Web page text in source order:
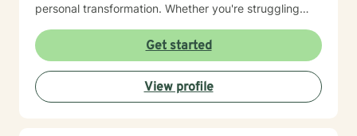
personal transformation. Whether you're struggling
deeper self-understanding, I'm committed to walking
alongside you with empathy and professional
guidance. My practice welcomes individuals from all
backgrounds who are seeking meaningful personal
growth and emotional support. I approach each
Get started
View profile